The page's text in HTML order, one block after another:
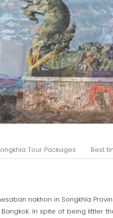
Tour Packages Best
nakhon in Songkhla
In spite of being littler